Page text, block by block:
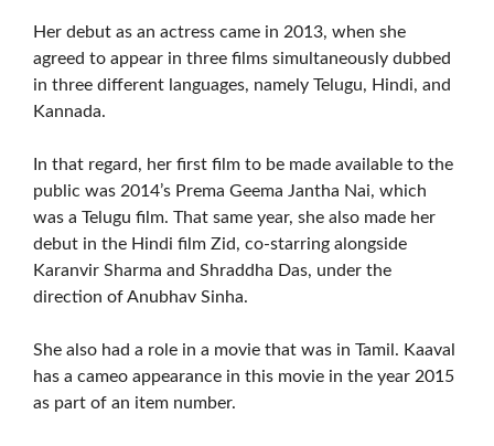
Her debut as an actress came in 2013, when she
agreed to appear in three films simultaneously dubbed
in three different languages, namely Telugu, Hindi, and
Kannada.
In that regard, her first film to be made available to the
public was 2014’s Prema Geema Jantha Nai, which
was a Telugu film. That same year, she also made her
debut in the Hindi film Zid, co-starring alongside
Karanvir Sharma and Shraddha Das, under the
direction of Anubhav Sinha.
She also had a role in a movie that was in Tamil. Kaaval
has a cameo appearance in this movie in the year 2015
as part of an item number.